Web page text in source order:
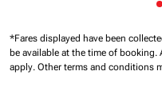
*Fares displayed have been
be available at the time of booking.
apply. Other terms and conditions